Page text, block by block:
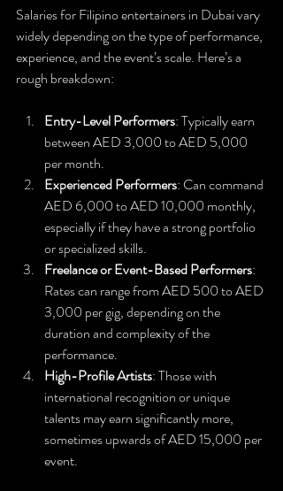
Salaries for Filipino entertainers in Dubai vary
widely depending on the type of performance,
experience, and the event’s scale. Here’s a
rough breakdown:
Entry-Level Performers: Typically earn
between AED 3,000 to AED 5,000
per month.
Experienced Performers: Can command
AED 6,000 to AED 10,000 monthly,
especially if they have a strong portfolio
or specialized skills.
Freelance or Event-Based Performers:
Rates can range from AED 500 to AED
3,000 per gig, depending on the
duration and complexity of the
performance.
High-Profile Artists: Those with
international recognition or unique
talents may earn significantly more,
sometimes upwards of AED 15,000 per
event.